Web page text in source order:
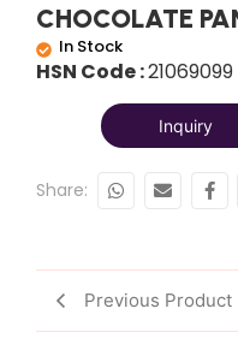
CHOCOLATE
In Stock
HSN Code :21069099
Inquiry
Share:
Previous Product